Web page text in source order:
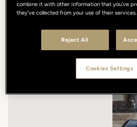
combine it with other information that you’ve
they’ve collected from your use of their services.
Reject All
Cookies Settings